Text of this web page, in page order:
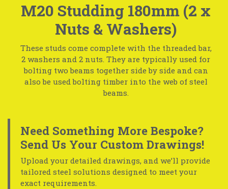
M20 Studding 180mm (2 x
Nuts & Washers)
These studs come complete with the threaded bar,
2 washers and 2 nuts. They are typically used for
bolting two beams together side by side and can
also be used bolting timber into the web of steel
beams.
Need Something More Bespoke?
Send Us Your Custom Drawings!
Upload your detailed drawings, and we’ll provide
tailored steel solutions designed to meet your
exact requirements.